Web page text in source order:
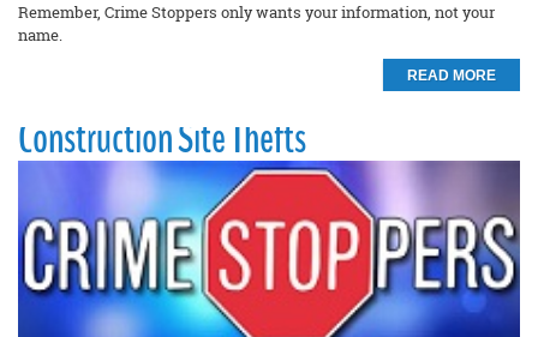
Remember, Crime Stoppers only wants your information, not your
name.
READ MORE
Construction Site Thefts